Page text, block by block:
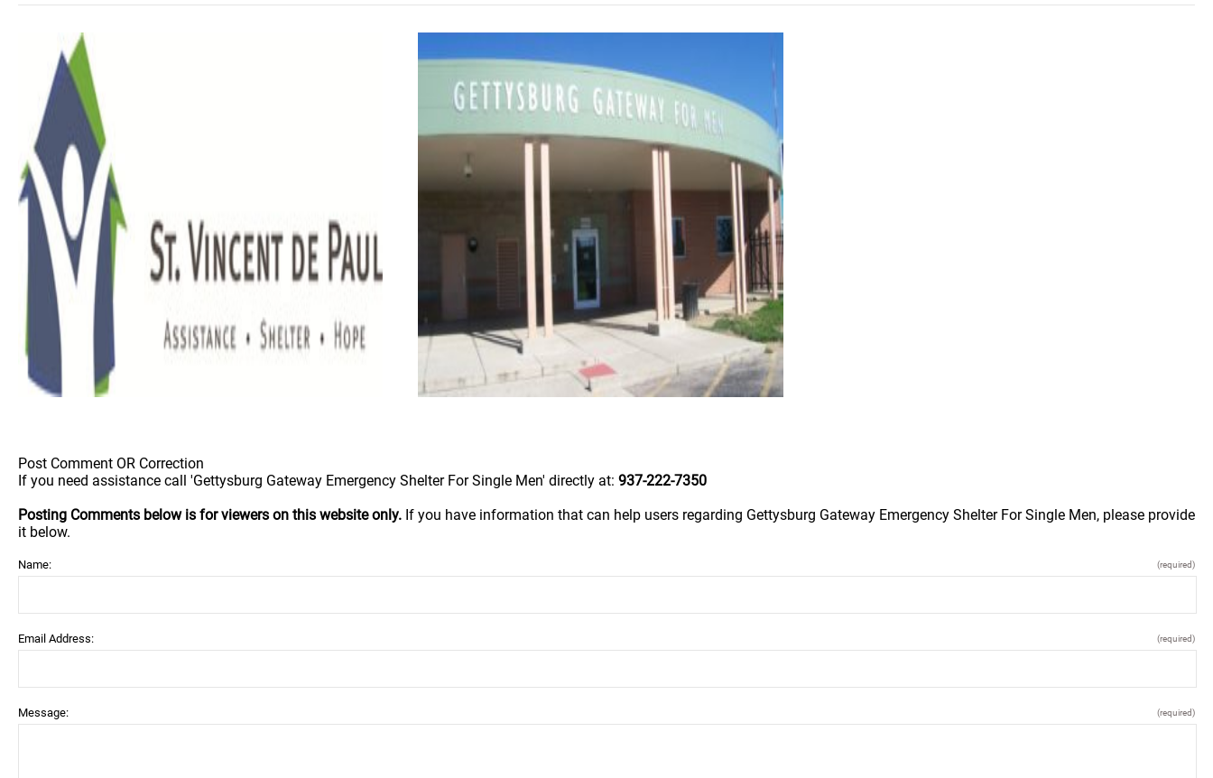
Post Comment OR Correction
If you need assistance call 'Gettysburg Gateway Emergency Shelter For Single Men' directly at: 937-222-7350
Posting Comments below is for viewers on this website only. If you have information that can help users regarding Gettysburg Gateway Emergency Shelter For Single Men, please provide
it below.
Name: (required)
Email Address: (required)
Message: (required)